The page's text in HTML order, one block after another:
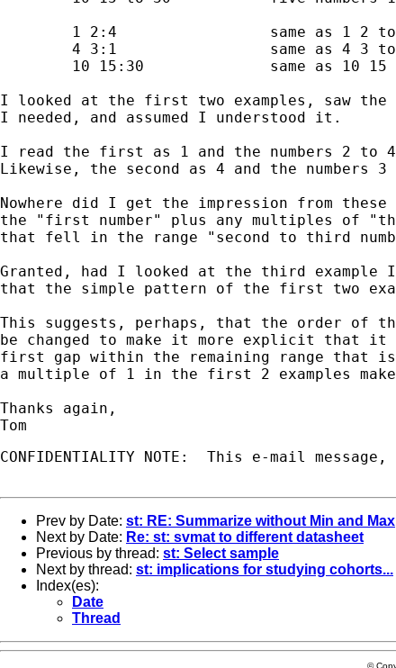
1 2:4                 same as 1 2
4 3:1                 same as 4 3
10 15:30              same as 10 15
I looked at the first two examples, saw
I needed, and assumed I understood it.
I read the first as 1 and the numbers 2
Likewise, the second as 4 and the
Nowhere did I get the impression from
the "first number" plus any multiples of
that fell in the range "second to third
Granted, had I looked at the third example I
that the simple pattern of the first two
This suggests, perhaps, that the order of
be changed to make it more explicit that
first gap within the remaining range that is
a multiple of 1 in the first 2 examples
Thanks again,
CONFIDENTIALITY NOTE:  This e-mail
Prev by Date: st: RE: Summarize without Min and Max
Next by Date: Re: st: svmat to different datasheet
Previous by thread: st: Select sample
Next by thread: st: implications for studying cohorts...
Index(es):
Date
Thread
©